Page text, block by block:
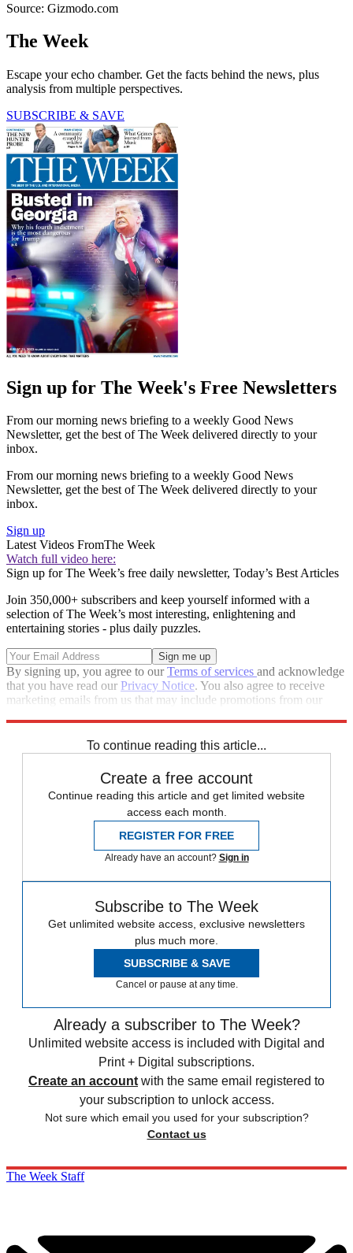
Source: Gizmodo.com
The Week
Escape your echo chamber. Get the facts behind the news, plus
analysis from multiple perspectives.
SUBSCRIBE & SAVE
Sign up for The Week's Free Newsletters
From our morning news briefing to a weekly Good News
Newsletter, get the best of The Week delivered directly to your
inbox.
From our morning news briefing to a weekly Good News
Newsletter, get the best of The Week delivered directly to your
inbox.
Sign up
Latest Videos FromThe Week
Watch full video here:
Sign up for The Week’s free daily newsletter, Today’s Best Articles
Join 350,000+ subscribers and keep yourself informed with a
selection of The Week’s most interesting, enlightening and
entertaining stories - plus daily puzzles.
By signing up, you agree to ourTerms of services and acknowledge
that you have read our Privacy Notice. You also agree to receive
marketing emails from us that may include promotions from our
To continue reading this article...
Create a free account
Continue reading this article and get limited website
access each month.
REGISTER FOR FREE
Already have an account? Sign in
Subscribe to The Week
Get unlimited website access, exclusive newsletters
plus much more.
SUBSCRIBE & SAVE
Cancel or pause at any time.
Already a subscriber to The Week?
Unlimited website access is included with Digital and
Print + Digital subscriptions.
Create an account with the same email registered to
your subscription to unlock access.
Not sure which email you used for your subscription?
Contact us
The Week Staff